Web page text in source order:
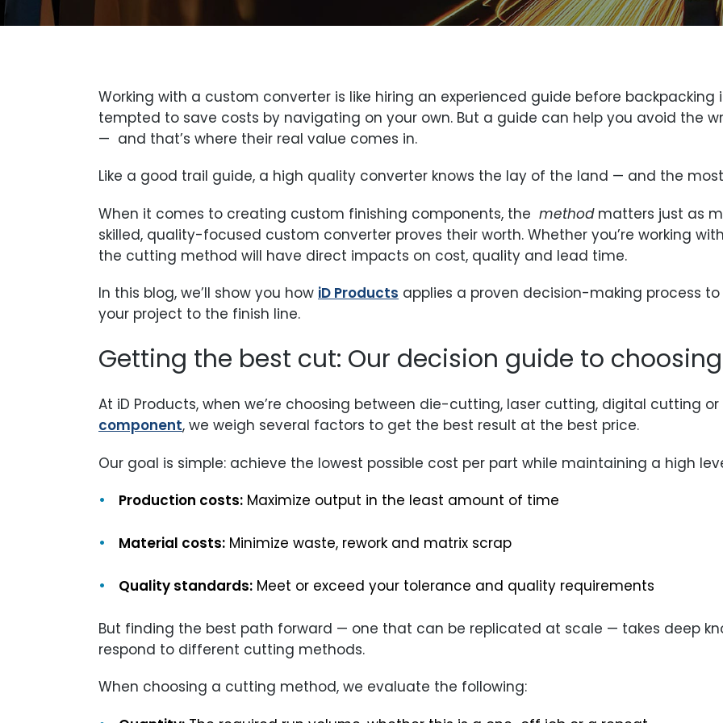
Working with a custom converter is like hiring an experienced guide before backpacking
tempted to save costs by navigating on your own. But a guide can help you avoid the
— and that’s where their real value comes in.
Like a good trail guide, a high quality converter knows the lay of the land — and the
When it comes to creating custom finishing components, the methodmatters just as
skilled, quality-focused custom converter proves their worth. Whether you’re working
the cutting method will have direct impacts on cost, quality and lead time.
In this blog, we’ll show you how iD Products applies a proven decision-making process
your project to the finish line.
Getting the best cut: Our decision guide to
At iD Products, when we’re choosing between die-cutting, laser cutting, digital cutting
component, we weigh several factors to get the best result at the best price.
Our goal is simple: achieve the lowest possible cost per part while maintaining a high
Production costs: Maximize output in the least amount of time
Material costs: Minimize waste, rework and matrix scrap
Quality standards: Meet or exceed your tolerance and quality requirements
But finding the best path forward — one that can be replicated at scale — takes deep
respond to different cutting methods.
When choosing a cutting method, we evaluate the following: